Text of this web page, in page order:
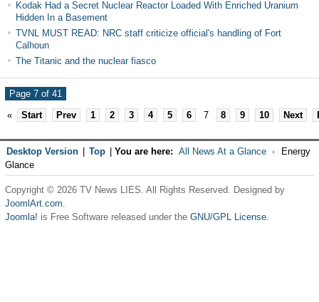
Kodak Had a Secret Nuclear Reactor Loaded With Enriched Uranium
Hidden In a Basement
TVNL MUST READ: NRC staff criticize official's handling of Fort
Calhoun
The Titanic and the nuclear fiasco
Page 7 of 41
«
Start Prev 1 2 3 4 5 6 7 8 9 10 Next
Desktop Version Top You are here: All News At a Glance
Energy
Glance
Copyright © 2026 TV News LIES. All Rights Reserved. Designed by
JoomlArt.com.
Joomla! is Free Software released under the GNU/GPL License.